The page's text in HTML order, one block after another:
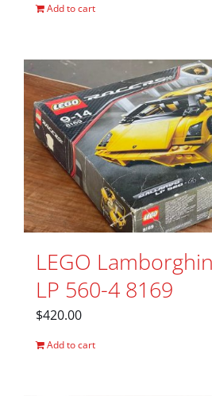
Add to cart
LEGO
LP 560-4 8169
$420.00
Add to cart